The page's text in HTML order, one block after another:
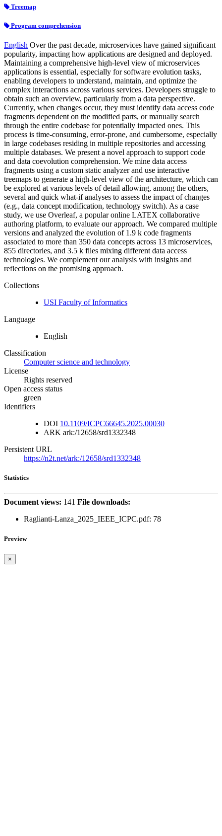
Treemap
Program comprehension
English Over the past decade, microservices have gained significant
popularity, impacting how applications are designed and deployed.
Maintaining a comprehensive high-level view of microservices
applications is essential, especially for software evolution tasks,
enabling developers to understand, maintain, and optimize the
complex interactions across various services. Developers struggle to
obtain such an overview, particularly from a data perspective.
Currently, when changes occur, they must identify data access code
fragments dependent on the modified parts, or manually search
through the entire codebase for potentially impacted ones. This
process is time-consuming, error-prone, and cumbersome, especially
in large codebases residing in multiple repositories and accessing
multiple databases. We present a novel approach to support code
and data coevolution comprehension. We mine data access
fragments using a custom static analyzer and use interactive
treemaps to generate a high-level view of the architecture, which can
be explored at various levels of detail allowing, among the others,
several and quick what-if analyses to assess the impact of changes
(e.g., data concept modification, technology switch). As a case
study, we use Overleaf, a popular online LATEX collaborative
authoring platform, to evaluate our approach. We compared multiple
versions and analyzed the evolution of 1.9 k code fragments
associated to more than 350 data concepts across 13 microservices,
855 directories, and 3.5 k files mixing different data access
technologies. We complement our analysis with insights and
reflections on the promising approach.
Collections
USI Faculty of Informatics
Language
English
Classification
Computer science and technology
License
Rights reserved
Open access status
green
Identifiers
DOI 10.1109/ICPC66645.2025.00030
ARK ark:/12658/srd1332348
Persistent URL
https://n2t.net/ark:/12658/srd1332348
Statistics
Document views: 141 File downloads:
Raglianti-Lanza_2025_IEEE_ICPC.pdf: 78
Preview
×